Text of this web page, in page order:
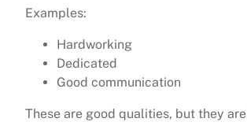
Examples:
Hardworking
Dedicated
Good communication
These are good qualities, but they are